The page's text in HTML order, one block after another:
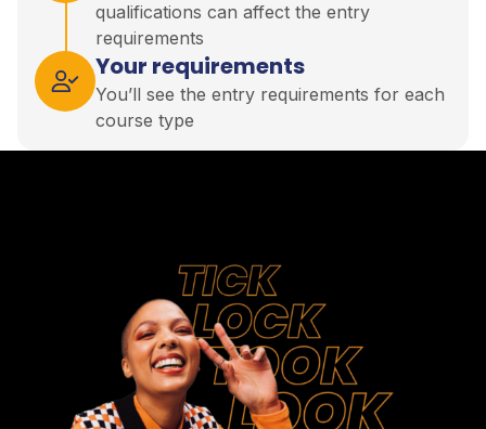
qualifications can affect the entry
requirements
Your requirements
You’ll see the entry requirements for each
course type